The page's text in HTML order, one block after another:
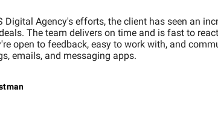
Digital Agency's efforts, the client has seen an
The team delivers on time and is fast to
open to feedback, easy to work with, and
emails, and messaging apps.